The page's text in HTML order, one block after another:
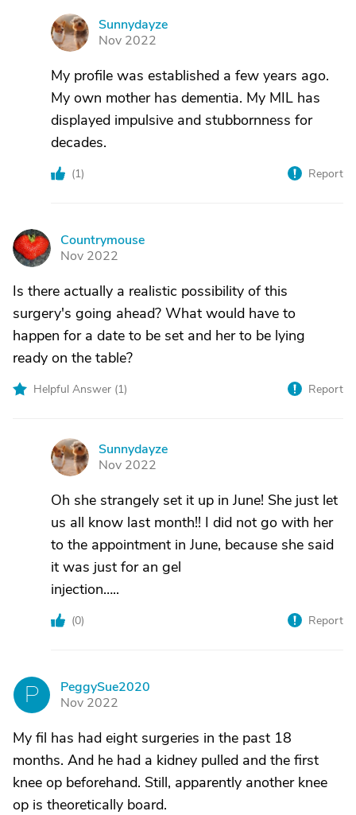
S
Sunnydayze
Nov 2022
My profile was established a few years ago.
My own mother has dementia. My MIL has
displayed impulsive and stubbornness for
decades.
(1) Report
C
Countrymouse
Nov 2022
Is there actually a realistic possibility of this
surgery's going ahead? What would have to
happen for a date to be set and her to be lying
ready on the table?
Helpful Answer (1) Report
S
Sunnydayze
Nov 2022
Oh she strangely set it up in June! She just let
us all know last month!! I did not go with her
to the appointment in June, because she said
it was just for an gel
injection…..
(0) Report
P
PeggySue2020
Nov 2022
My fil has had eight surgeries in the past 18
months. And he had a kidney pulled and the first
knee op beforehand. Still, apparently another knee
op is theoretically board.